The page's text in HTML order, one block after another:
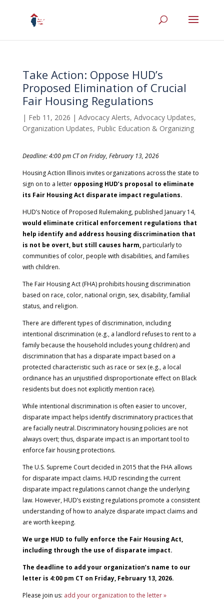
Take Action: Oppose HUD’s
Proposed Elimination of Crucial
Fair Housing Regulations
| Feb 11, 2026 | Advocacy Alerts, Advocacy Updates,
Organization Updates, Public Education & Organizing
Deadline: 4:00 pm CT on Friday, February 13, 2026
Housing Action Illinois invites organizations across the state to
sign on to a letter opposing HUD’s proposal to eliminate
its Fair Housing Act disparate impact regulations.
HUD’s Notice of Proposed Rulemaking, published January 14,
would eliminate critical enforcement regulations that
help identify and address housing discrimination that
is not be overt, but still causes harm,particularly to
communities of color, people with disabilities, and families
with children.
The Fair Housing Act (FHA) prohibits housing discrimination
based on race, color, national origin, sex, disability, familial
status, and religion.
There are different types of discrimination, including
intentional discrimination (e.g., a landlord refuses to rent to a
family because the household includes young children) and
discrimination that has a disparate impact based on a
protected characteristic such as race or sex (e.g., a local
ordinance has an unjustified disproportionate effect on Black
residents but does not explicitly mention race).
While intentional discrimination is often easier to uncover,
disparate impact helps identify discriminatory practices that
are facially neutral. Discriminatory housing policies are not
always overt; thus, disparate impact is an important tool to
enforce fair housing protections.
The U.S. Supreme Court decided in 2015 that the FHA allows
for disparate impact claims. HUD rescinding the current
disparate impact regulations cannot change the underlying
law. However, HUD’s existing regulations promote a consistent
understanding of how to analyze disparate impact claims and
are worth keeping.
We urge HUD to fully enforce the Fair Housing Act,
including through the use of disparate impact.
The deadline to add your organization’s name to our
letter is 4:00 pm CT on Friday, February 13, 2026.
Please join us: add your organization to the letter »